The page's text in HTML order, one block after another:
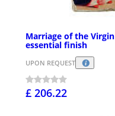
Marriage of the
essential finish
UPON REQUEST
£ 206.22